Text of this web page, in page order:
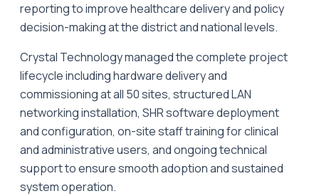
reporting to improve healthcare delivery and policy
decision-making at the district and national levels.
Crystal Technology managed the complete project
lifecycle including hardware delivery and
commissioning at all 50 sites, structured LAN
networking installation, SHR software deployment
and configuration, on-site staff training for clinical
and administrative users, and ongoing technical
support to ensure smooth adoption and sustained
system operation.